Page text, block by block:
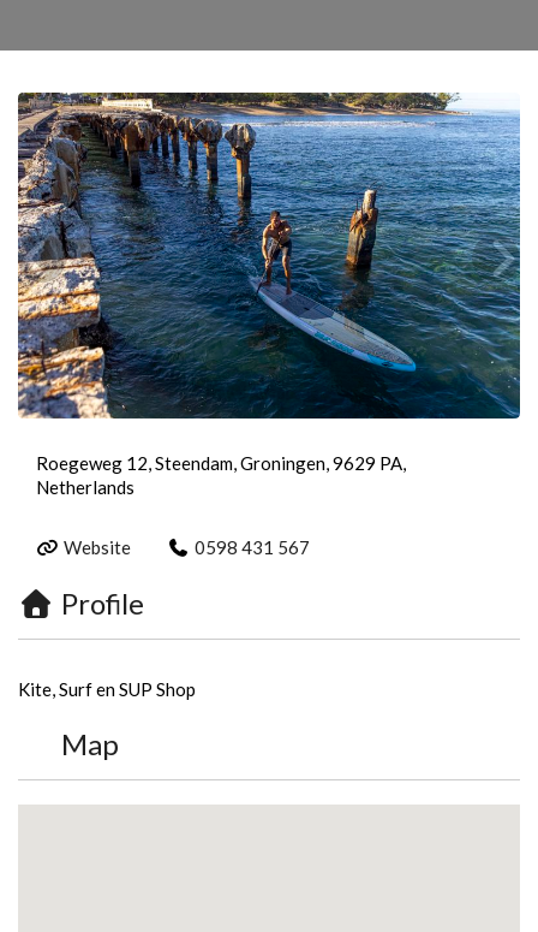
Roegeweg 12, Steendam, Groningen, 9629 PA,
Netherlands
Website 0598 431 567
Profile
Kite, Surf en SUP Shop
Map